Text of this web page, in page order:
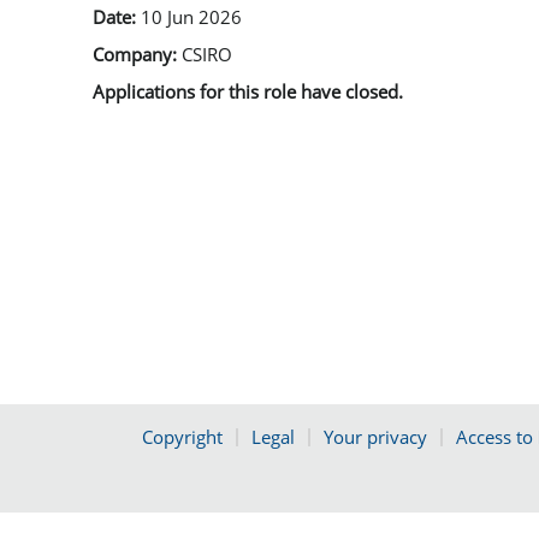
Date: 10 Jun 2026
Company: CSIRO
Applications for this role have closed.
Copyright Legal Your privacy Access